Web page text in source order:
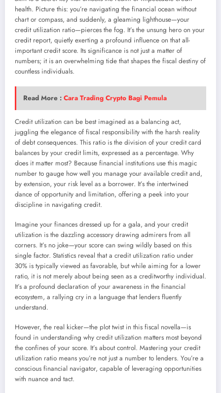
health. Picture this: you’re navigating the financial ocean without
chart or compass, and suddenly, a gleaming lighthouse—your
credit utilization ratio—pierces the fog. It’s the unsung hero on your
credit report, quietly exerting a profound influence on that all-
important credit score. Its significance is not just a matter of
numbers; it is an overwhelming tide that shapes the fiscal destiny of
countless individuals.
Read More : Cara Trading Crypto Bagi Pemula
Credit utilization can be best imagined as a balancing act,
juggling the elegance of fiscal responsibility with the harsh reality
of debt consequences. This ratio is the division of your credit card
balances by your credit limits, expressed as a percentage. Why
does it matter most? Because financial institutions use this magic
number to gauge how well you manage your available credit and,
by extension, your risk level as a borrower. It’s the intertwined
dance of opportunity and limitation, offering a peek into your
discipline in navigating credit.
Imagine your finances dressed up for a gala, and your credit
utilization is the dazzling accessory drawing admirers from all
corners. It’s no joke—your score can swing wildly based on this
single factor. Statistics reveal that a credit utilization ratio under
30% is typically viewed as favorable, but while aiming for a lower
ratio, it is not merely about being seen as a creditworthy individual.
It’s a profound declaration of your awareness in the financial
ecosystem, a rallying cry in a language that lenders fluently
understand.
However, the real kicker—the plot twist in this fiscal novella—is
found in understanding why credit utilization matters most beyond
the confines of your score. It’s about control. Mastering your credit
utilization ratio means you’re not just a number to lenders. You’re a
conscious financial navigator, capable of leveraging opportunities
with nuance and tact.